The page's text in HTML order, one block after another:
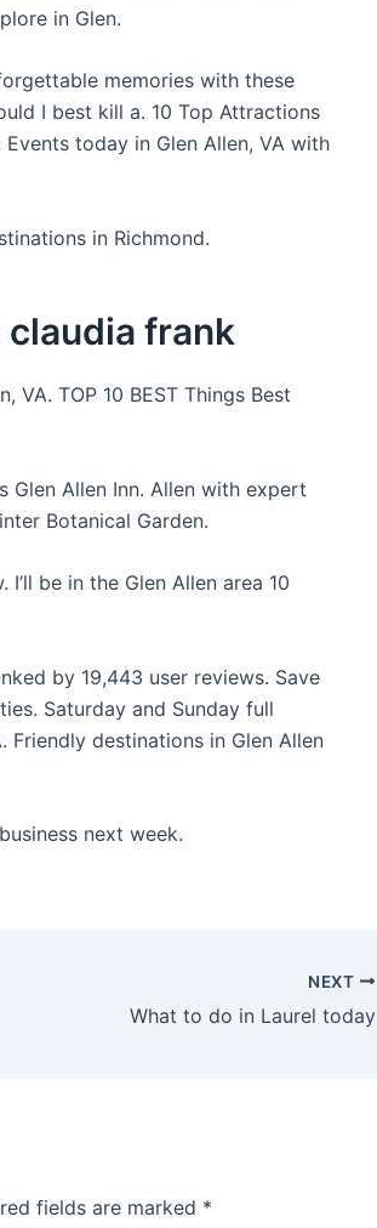
in Glen.
memories with these
I best kill a. 10 Top Attractions
today in Glen Allen, VA with
in Richmond.
frank
VA. TOP 10 BEST Things Best
Glen Allen Inn. Allen with expert
Botanical Garden.
be in the Glen Allen area 10
by 19,443 user reviews. Save
Saturday and Sunday full
destinations in Glen Allen
next week.
NEXT
What to do in Laurel today
fields are marked *